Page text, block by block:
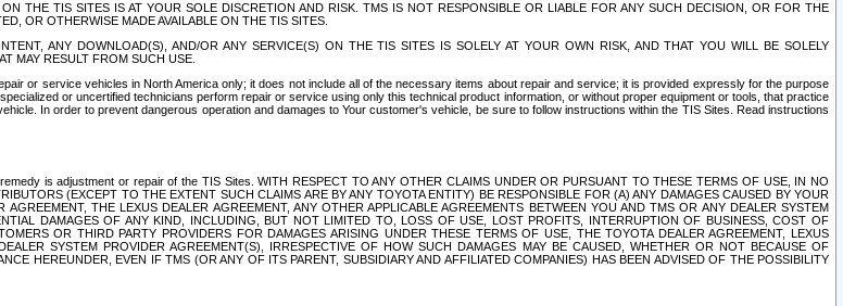
THE TIS SITES IS AT YOUR SOLE DISCRETION AND RISK. TMS IS NOT RESPONSIBLE OR LIABLE FOR ANY SUCH DECISION, OR FOR THE
OR OTHERWISE MADE AVAILABLE ON THE TIS SITES.
ANY DOWNLOAD(S), AND/OR ANY SERVICE(S) ON THE TIS SITES IS SOLELY AT YOUR OWN RISK, AND THAT YOU WILL BE SOLELY
MAY RESULT FROM SUCH USE.
or service vehicles in North America only; it does not include all of the necessary items about repair and service; it is provided expressly for the purpose
or uncertified technicians perform repair or service using only this technical product information, or without proper equipment or tools, that practice
In order to prevent dangerous operation and damages to Your customer's vehicle, be sure to follow instructions within the TIS Sites. Read instructions
is adjustment or repair of the TIS Sites. WITH RESPECT TO ANY OTHER CLAIMS UNDER OR PURSUANT TO THESE TERMS OF USE, IN NO
(EXCEPT TO THE EXTENT SUCH CLAIMS ARE BY ANY TOYOTA ENTITY) BE RESPONSIBLE FOR (A) ANY DAMAGES CAUSED BY YOUR
THE LEXUS DEALER AGREEMENT, ANY OTHER APPLICABLE AGREEMENTS BETWEEN YOU AND TMS OR ANY DEALER SYSTEM
DAMAGES OF ANY KIND, INCLUDING, BUT NOT LIMITED TO, LOSS OF USE, LOST PROFITS, INTERRUPTION OF BUSINESS, COST OF
OR THIRD PARTY PROVIDERS FOR DAMAGES ARISING UNDER THESE TERMS OF USE, THE TOYOTA DEALER AGREEMENT, LEXUS
SYSTEM PROVIDER AGREEMENT(S), IRRESPECTIVE OF HOW SUCH DAMAGES MAY BE CAUSED, WHETHER OR NOT BECAUSE OF
HEREUNDER, EVEN IF TMS (OR ANY OF ITS PARENT, SUBSIDIARY AND AFFILIATED COMPANIES) HAS BEEN ADVISED OF THE POSSIBILITY